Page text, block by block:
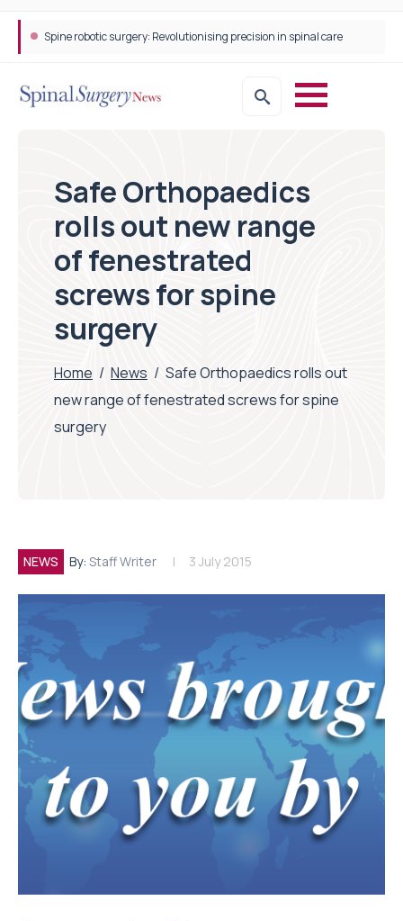
Spine robotic surgery: Revolutionising precision in spinal care
Safe Orthopaedics
rolls out new range
of fenestrated
screws for spine
surgery
Home / News / Safe Orthopaedics rolls out
new range of fenestrated screws for spine
surgery
NEWS By: Staff Writer 3 July 2015